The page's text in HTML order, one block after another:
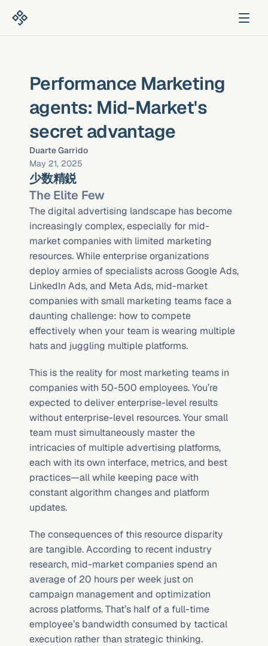
Performance Marketing
agents: Mid-Market's
secret advantage
Duarte Garrido
May 21, 2025
少数精鋭
The Elite Few
The digital advertising landscape has become
increasingly complex, especially for mid-
market companies with limited marketing
resources. While enterprise organizations
deploy armies of specialists across Google Ads,
LinkedIn Ads, and Meta Ads, mid-market
companies with small marketing teams face a
daunting challenge: how to compete
effectively when your team is wearing multiple
hats and juggling multiple platforms.
This is the reality for most marketing teams in
companies with 50-500 employees. You’re
expected to deliver enterprise-level results
without enterprise-level resources. Your small
team must simultaneously master the
intricacies of multiple advertising platforms,
each with its own interface, metrics, and best
practices—all while keeping pace with
constant algorithm changes and platform
updates.
The consequences of this resource disparity
are tangible. According to recent industry
research, mid-market companies spend an
average of 20 hours per week just on
campaign management and optimization
across platforms. That’s half of a full-time
employee’s bandwidth consumed by tactical
execution rather than strategic thinking.